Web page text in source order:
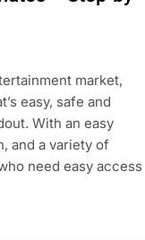
market,
easy, safe and
With an easy
and a variety of
need easy access